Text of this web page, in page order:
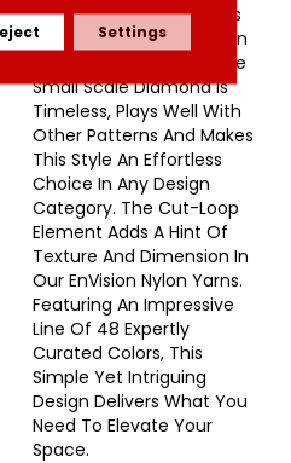
A Classic Diamond Trellis
Inspires An Interior Like An
Artists’ Blank Canvas. The
Small Scale Diamond Is
Timeless, Plays Well With
Other Patterns And Makes
This Style An Effortless
Choice In Any Design
Category. The Cut-Loop
Element Adds A Hint Of
Texture And Dimension In
Our EnVision Nylon Yarns.
Featuring An Impressive
Line Of 48 Expertly
Curated Colors, This
Simple Yet Intriguing
Design Delivers What You
Need To Elevate Your
Space.
Settings